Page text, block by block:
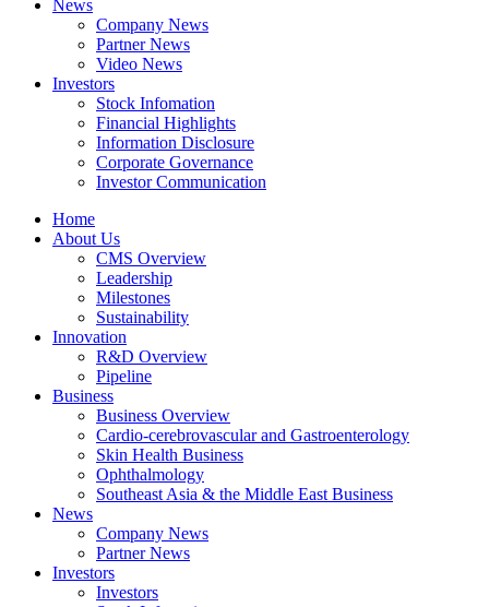
News
Company News
Partner News
Video News
Investors
Stock Infomation
Financial Highlights
Information Disclosure
Corporate Governance
Investor Communication
Home
About Us
CMS Overview
Leadership
Milestones
Sustainability
Innovation
R&D Overview
Pipeline
Business
Business Overview
Cardio-cerebrovascular and Gastroenterology
Skin Health Business
Ophthalmology
Southeast Asia & the Middle East Business
News
Company News
Partner News
Investors
Investors